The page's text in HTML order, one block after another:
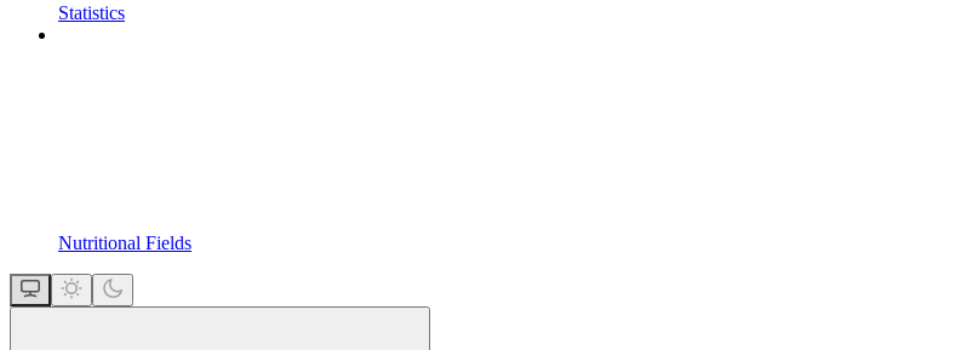
Statistics
Nutritional Fields